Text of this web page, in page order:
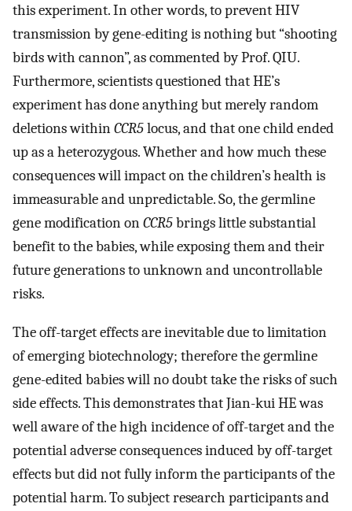
this experiment. In other words, to prevent HIV
transmission by gene-editing is nothing but “shooting
birds with cannon”, as commented by Prof. QIU.
Furthermore, scientists questioned that HE’s
experiment has done anything but merely random
deletions withinCCR5locus, and that one child ended
up as a heterozygous. Whether and how much these
consequences will impact on the children’s health is
immeasurable and unpredictable. So, the germline
gene modification onCCR5brings little substantial
benefit to the babies, while exposing them and their
future generations to unknown and uncontrollable
risks.
The off-target effects are inevitable due to limitation
of emerging biotechnology; therefore the germline
gene-edited babies will no doubt take the risks of such
side effects. This demonstrates that Jian-kui HE was
well aware of the high incidence of off-target and the
potential adverse consequences induced by off-target
effects but did not fully inform the participants of the
potential harm. To subject research participants and